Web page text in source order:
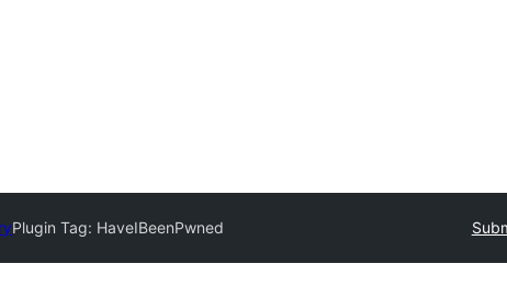
Plugin Tag: HaveIBeenPwned